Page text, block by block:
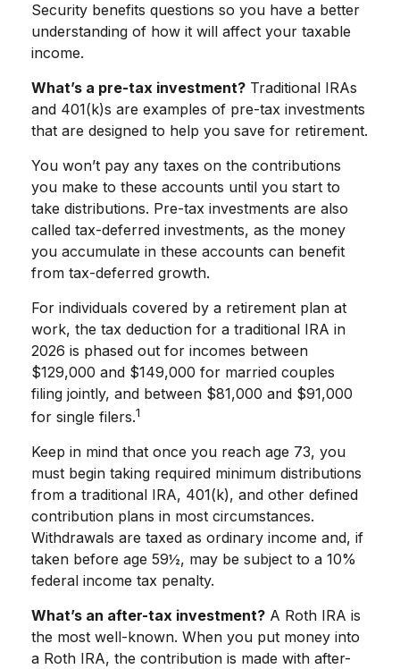
Security benefits questions so you have a better
understanding of how it will affect your taxable
income.
What’s a pre-tax investment? Traditional IRAs
and 401(k)s are examples of pre-tax investments
that are designed to help you save for retirement.
You won’t pay any taxes on the contributions
you make to these accounts until you start to
take distributions. Pre-tax investments are also
called tax-deferred investments, as the money
you accumulate in these accounts can benefit
from tax-deferred growth.
For individuals covered by a retirement plan at
work, the tax deduction for a traditional IRA in
2026 is phased out for incomes between
$129,000 and $149,000 for married couples
filing jointly, and between $81,000 and $91,000
for single filers.1
Keep in mind that once you reach age 73, you
must begin taking required minimum distributions
from a traditional IRA, 401(k), and other defined
contribution plans in most circumstances.
Withdrawals are taxed as ordinary income and, if
taken before age 59½, may be subject to a 10%
federal income tax penalty.
What’s an after-tax investment? A Roth IRA is
the most well-known. When you put money into
a Roth IRA, the contribution is made with after-